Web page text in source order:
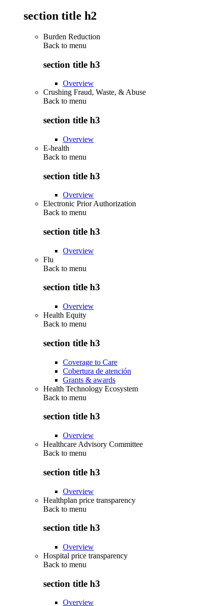
section title h2
Burden Reduction
Back to menu
section title h3
Overview
Crushing Fraud, Waste, & Abuse
Back to menu
section title h3
Overview
E-health
Back to menu
section title h3
Overview
Electronic Prior Authorization
Back to menu
section title h3
Overview
Flu
Back to menu
section title h3
Overview
Health Equity
Back to menu
section title h3
Coverage to Care
Cobertura de atención
Grants & awards
Health Technology Ecosystem
Back to menu
section title h3
Overview
Healthcare Advisory Committee
Back to menu
section title h3
Overview
Healthplan price transparency
Back to menu
section title h3
Overview
Hospital price transparency
Back to menu
section title h3
Overview